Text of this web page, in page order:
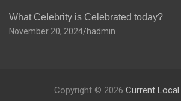
What Celebrity is Celebrated today?
November 20, 2024 hadmin
Copyright © 2026 Current Local